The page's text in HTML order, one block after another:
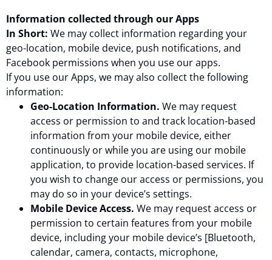
Information collected through our Apps
In Short: We may collect information regarding your
geo-location, mobile device, push notifications, and
Facebook permissions when you use our apps.
If you use our Apps, we may also collect the following
information:
Geo-Location Information. We may request
access or permission to and track location-based
information from your mobile device, either
continuously or while you are using our mobile
application, to provide location-based services. If
you wish to change our access or permissions, you
may do so in your device’s settings.
Mobile Device Access. We may request access or
permission to certain features from your mobile
device, including your mobile device’s [Bluetooth,
calendar, camera, contacts, microphone,